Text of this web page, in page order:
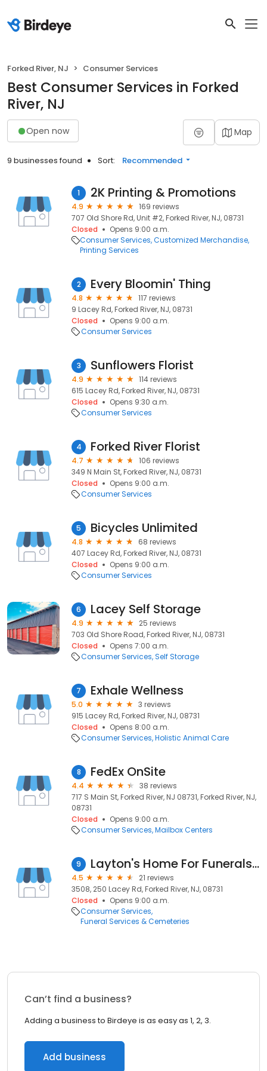
Forked River, NJ Consumer Services
Best Consumer Services in Forked
River, NJ
Open now Map
9 businesses found Sort: Recommended
1 2K Printing & Promotions
4.9
169 reviews
707 Old Shore Rd, Unit #2, Forked River, NJ, 08731
Closed
Opens 9:00 a.m.
Consumer Services Customized Merchandise
Printing Services
2 Every Bloomin' Thing
4.8
117 reviews
9 Lacey Rd, Forked River, NJ, 08731
Closed
Opens 9:00 a.m.
Consumer Services
3 Sunflowers Florist
4.9
114 reviews
615 Lacey Rd, Forked River, NJ, 08731
Closed
Opens 9:30 a.m.
Consumer Services
4 Forked River Florist
4.7
106 reviews
349 N Main St, Forked River, NJ, 08731
Closed
Opens 9:00 a.m.
Consumer Services
5 Bicycles Unlimited
4.8
68 reviews
407 Lacey Rd, Forked River, NJ, 08731
Closed
Opens 9:00 a.m.
Consumer Services
6 Lacey Self Storage
4.9
25 reviews
703 Old Shore Road, Forked River, NJ, 08731
Closed
Opens 7:00 a.m.
Consumer Services Self Storage
7 Exhale Wellness
5.0
3 reviews
915 Lacey Rd, Forked River, NJ, 08731
Closed
Opens 8:00 a.m.
Consumer Services Holistic Animal Care
8 FedEx OnSite
4.4
38 reviews
717 S Main St, Forked River, NJ 08731, Forked River, NJ,
08731
Closed
Opens 9:00 a.m.
Consumer Services Mailbox Centers
9 Layton's Home For Funerals Inc
4.5
21 reviews
3508, 250 Lacey Rd, Forked River, NJ, 08731
Closed
Opens 9:00 a.m.
Consumer Services
Funeral Services & Cemeteries
Can’t find a business?
Adding a business to Birdeye is as easy as 1, 2, 3.
Add business